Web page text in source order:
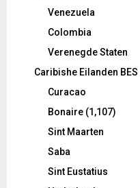
Venezuela
Colombia
Verenegde Staten
Caribishe Eilanden BES
Curacao
Bonaire (1,107)
Sint Maarten
Saba
Sint Eustatius